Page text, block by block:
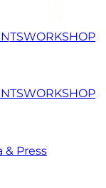
WORKSHOP
WORKSHOP
& Press